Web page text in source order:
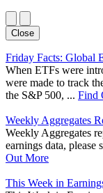
Close
Friday Facts: Global
When ETFs were
were made to track
the S&P 500, ... Find
Weekly Aggregates
Weekly Aggregates
earnings data,
Out More
This Week in